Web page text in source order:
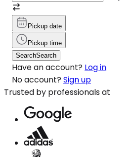
Pickup date
Pickup time
SearchSearch
Have an account? Log in
No account? Sign up
Trusted by professionals at